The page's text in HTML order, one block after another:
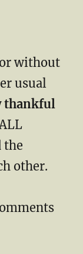
without
usual
thankful
the
other.